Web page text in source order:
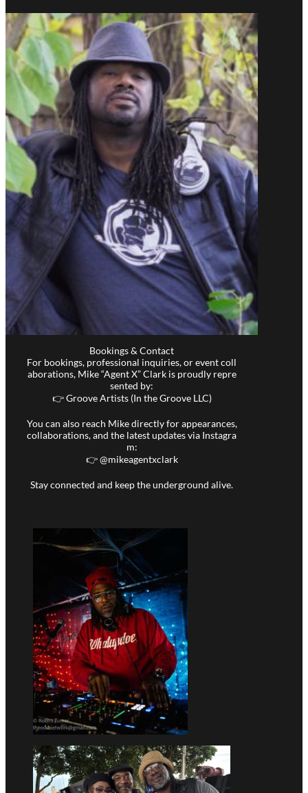
Bookings & Contact
For bookings, professional inquiries, or event coll
aborations, Mike “Agent X” Clark is proudly repre
sented by:
👉 Groove Artists (In the Groove LLC)
You can also reach Mike directly for appearances,
collaborations, and the latest updates via Instagra
m:
👉 @mikeagentxclark
Stay connected and keep the underground alive.